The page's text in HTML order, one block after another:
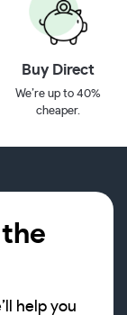
Buy Direct
We’re up to 40%
cheaper.
help you